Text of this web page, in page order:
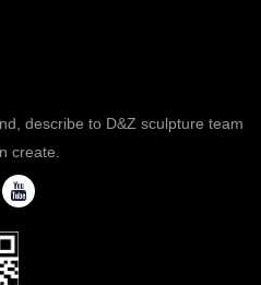
describe to D&Z sculpture team
create.